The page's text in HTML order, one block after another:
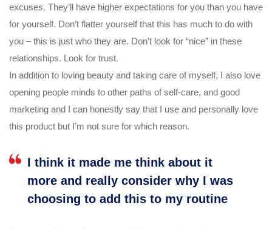
excuses. They’ll have higher expectations for you than you have
for yourself. Don’t flatter yourself that this has much to do with
you – this is just who they are. Don’t look for “nice” in these
relationships. Look for trust.
In addition to loving beauty and taking care of myself, I also love
opening people minds to other paths of self-care, and good
marketing and I can honestly say that I use and personally love
this product but I’m not sure for which reason.
I think it made me think about it
more and really consider why I was
choosing to add this to my routine